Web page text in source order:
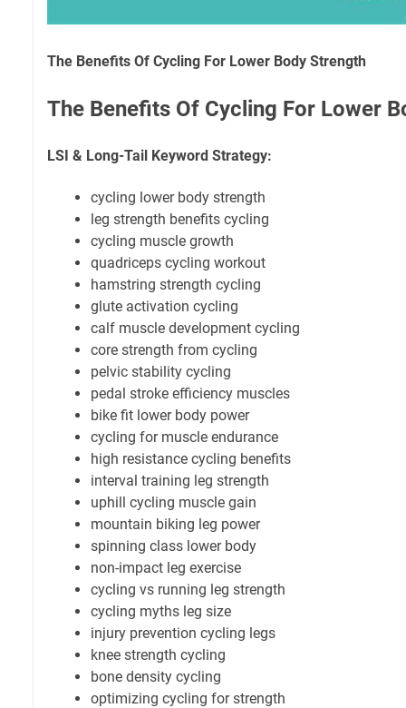
The Benefits Of Cycling For Lower Body Strength
The Benefits Of Cycling For Lower
LSI & Long-Tail Keyword Strategy:
cycling lower body strength
leg strength benefits cycling
cycling muscle growth
quadriceps cycling workout
hamstring strength cycling
glute activation cycling
calf muscle development cycling
core strength from cycling
pelvic stability cycling
pedal stroke efficiency muscles
bike fit lower body power
cycling for muscle endurance
high resistance cycling benefits
interval training leg strength
uphill cycling muscle gain
mountain biking leg power
spinning class lower body
non-impact leg exercise
cycling vs running leg strength
cycling myths leg size
injury prevention cycling legs
knee strength cycling
bone density cycling
optimizing cycling for strength